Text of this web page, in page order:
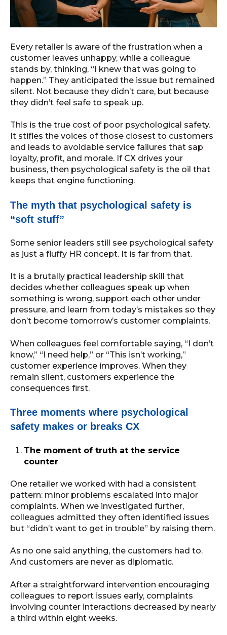
Every retailer is aware of the frustration when a
customer leaves unhappy, while a colleague
stands by, thinking, “I knew that was going to
happen.” They anticipated the issue but remained
silent. Not because they didn’t care, but because
they didn’t feel safe to speak up.
This is the true cost of poor psychological safety.
It stifles the voices of those closest to customers
and leads to avoidable service failures that sap
loyalty, profit, and morale. If CX drives your
business, then psychological safety is the oil that
keeps that engine functioning.
The myth that psychological safety is
“soft stuff”
Some senior leaders still see psychological safety
as just a fluffy HR concept. It is far from that.
It is a brutally practical leadership skill that
decides whether colleagues speak up when
something is wrong, support each other under
pressure, and learn from today’s mistakes so they
don’t become tomorrow’s customer complaints.
When colleagues feel comfortable saying, “I don’t
know,” “I need help,” or “This isn’t working,”
customer experience improves. When they
remain silent, customers experience the
consequences first.
Three moments where psychological
safety makes or breaks CX
The moment of truth at the service
counter
One retailer we worked with had a consistent
pattern: minor problems escalated into major
complaints. When we investigated further,
colleagues admitted they often identified issues
but “didn’t want to get in trouble” by raising them.
As no one said anything, the customers had to.
And customers are never as diplomatic.
After a straightforward intervention encouraging
colleagues to report issues early, complaints
involving counter interactions decreased by nearly
a third within eight weeks.